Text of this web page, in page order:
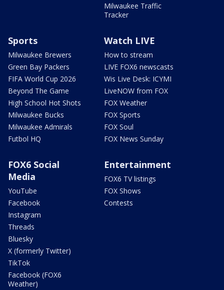
Milwaukee Traffic
Tracker
Sports
Milwaukee Brewers
Green Bay Packers
FIFA World Cup 2026
Beyond The Game
High School Hot Shots
Milwaukee Bucks
Milwaukee Admirals
Futbol HQ
Watch LIVE
How to stream
LIVE FOX6 newscasts
Wis Live Desk: ICYMI
LiveNOW from FOX
FOX Weather
FOX Sports
FOX Soul
FOX News Sunday
FOX6 Social
Media
YouTube
Facebook
Instagram
Threads
Bluesky
X (formerly Twitter)
TikTok
Facebook (FOX6
Weather)
Entertainment
FOX6 TV listings
FOX Shows
Contests